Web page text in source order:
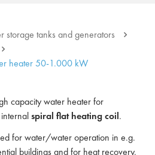
storage tanks and generators
heater 50-1.000 kW
capacity water heater for
spiral flat heating coil.
for water/water operation in e.g.
buildings and for heat recovery.